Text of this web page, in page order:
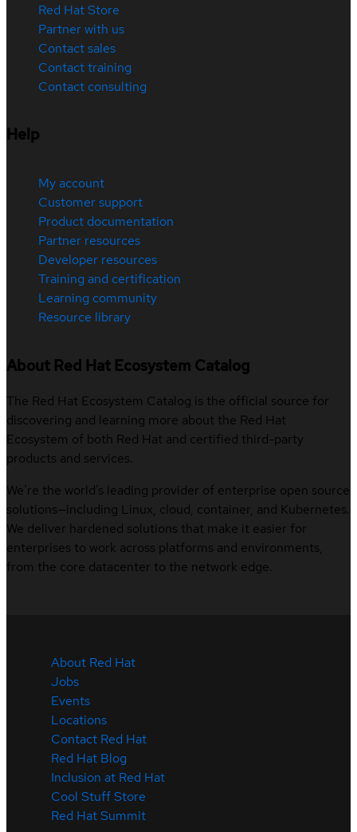
Red Hat Store
Partner with us
Contact sales
Contact training
Contact consulting
Help
My account
Customer support
Product documentation
Partner resources
Developer resources
Training and certification
Learning community
Resource library
About Red Hat Ecosystem Catalog
The Red Hat Ecosystem Catalog is the official source for
discovering and learning more about the Red Hat
Ecosystem of both Red Hat and certified third-party
products and services.
We’re the world’s leading provider of enterprise open source
solutions—including Linux, cloud, container, and Kubernetes.
We deliver hardened solutions that make it easier for
enterprises to work across platforms and environments,
from the core datacenter to the network edge.
About Red Hat
Jobs
Events
Locations
Contact Red Hat
Red Hat Blog
Inclusion at Red Hat
Cool Stuff Store
Red Hat Summit